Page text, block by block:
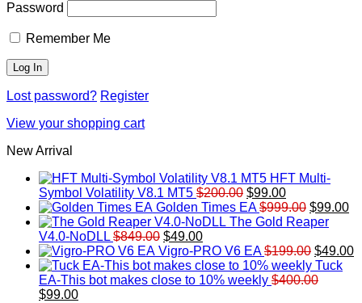
Password
Remember Me
Lost password? Register
View your shopping cart
New Arrival
HFT Multi-
Symbol Volatility V8.1 MT5 $200.00 Original
price
was:
$99.00Current
price
is:
Golden Times EA $999.00 Original
price
$999.00.
$99.00
The Gold Reaper
V4.0-NoDLL $849.00 Original
price
was:
$849.00.
$49.00Current
price
is:
$49.00.
Vigro-PRO V6 EA $199.00 Original
price
was:
$49.00
Tuck
EA-This bot makes close to 10% weekly $400.00
Original
$99.00Current